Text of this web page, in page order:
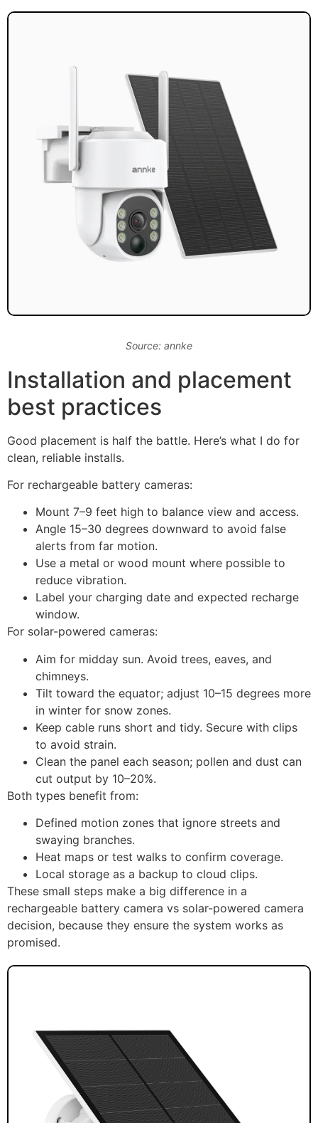
Source: annke
Installation and placement
best practices
Good placement is half the battle. Here’s what I do for
clean, reliable installs.
For rechargeable battery cameras:
Mount 7–9 feet high to balance view and access.
Angle 15–30 degrees downward to avoid false
alerts from far motion.
Use a metal or wood mount where possible to
reduce vibration.
Label your charging date and expected recharge
window.
For solar-powered cameras:
Aim for midday sun. Avoid trees, eaves, and
chimneys.
Tilt toward the equator; adjust 10–15 degrees more
in winter for snow zones.
Keep cable runs short and tidy. Secure with clips
to avoid strain.
Clean the panel each season; pollen and dust can
cut output by 10–20%.
Both types benefit from:
Defined motion zones that ignore streets and
swaying branches.
Heat maps or test walks to confirm coverage.
Local storage as a backup to cloud clips.
These small steps make a big difference in a
rechargeable battery camera vs solar-powered camera
decision, because they ensure the system works as
promised.